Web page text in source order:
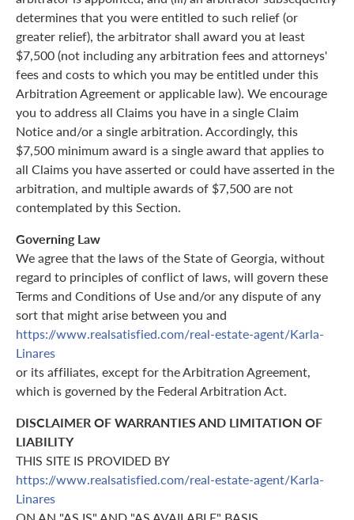
determines that you were entitled to such relief (or
greater relief), the arbitrator shall award you at least
$7,500 (not including any arbitration fees and attorneys'
fees and costs to which you may be entitled under this
Arbitration Agreement or applicable law). We encourage
you to address all Claims you have in a single Claim
Notice and/or a single arbitration. Accordingly, this
$7,500 minimum award is a single award that applies to
all Claims you have asserted or could have asserted in the
arbitration, and multiple awards of $7,500 are not
contemplated by this Section.
Governing Law
We agree that the laws of the State of Georgia, without
regard to principles of conflict of laws, will govern these
Terms and Conditions of Use and/or any dispute of any
sort that might arise between you and
https://www.realsatisfied.com/real-estate-agent/Karla-
Linares
or its affiliates, except for the Arbitration Agreement,
which is governed by the Federal Arbitration Act.
DISCLAIMER OF WARRANTIES AND LIMITATION OF
LIABILITY
THIS SITE IS PROVIDED BY
https://www.realsatisfied.com/real-estate-agent/Karla-
Linares